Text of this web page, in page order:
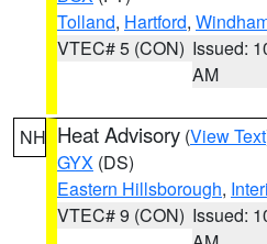
Tolland, Hartford,
VTEC# 5 (CON) Issued:
AM
NH Heat Advisory (View Text
GYX (DS)
Eastern Hillsborough,
VTEC# 9 (CON) Issued: